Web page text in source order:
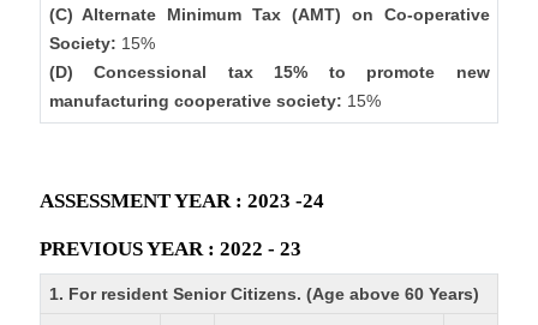
(C) Alternate Minimum Tax (AMT) on Co-operative
Society: 15%
(D) Concessional tax 15% to promote new
manufacturing cooperative society: 15%
ASSESSMENT YEAR : 2023 -24
PREVIOUS YEAR : 2022 - 23
1. For resident Senior Citizens. (Age above 60 Years)